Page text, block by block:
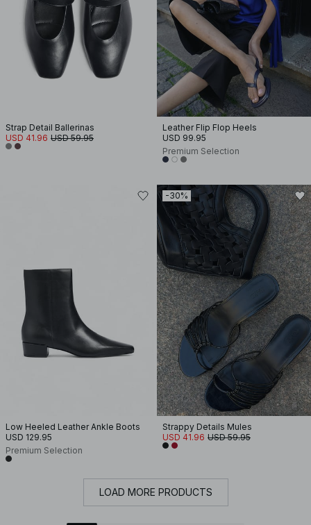
Strap Detail Ballerinas
USD 41.96 USD 59.95
Leather Flip Flop Heels
USD 99.95
Premium Selection
Low Heeled Leather Ankle Boots
USD 129.95
Premium Selection
-30%
Strappy Details Mules
USD 41.96 USD 59.95
LOAD MORE PRODUCTS